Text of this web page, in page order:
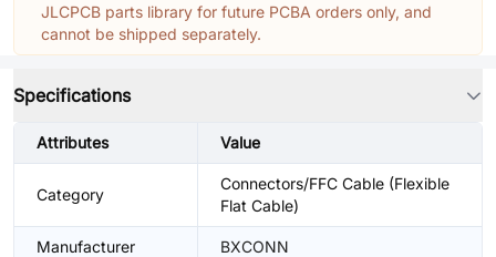
JLCPCB parts library for future PCBA orders only, and
cannot be shipped separately.
Specifications
Attributes Value
Category
Connectors/FFC Cable (Flexible
Flat Cable)
Manufacturer BXCONN